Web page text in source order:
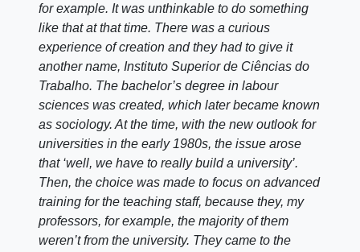
for example. It was unthinkable to do something
like that at that time. There was a curious
experience of creation and they had to give it
another name, Instituto Superior de Ciências do
Trabalho. The bachelor’s degree in labour
sciences was created, which later became known
as sociology. At the time, with the new outlook for
universities in the early 1980s, the issue arose
that ‘well, we have to really build a university’.
Then, the choice was made to focus on advanced
training for the teaching staff, because they, my
professors, for example, the majority of them
weren’t from the university. They came to the